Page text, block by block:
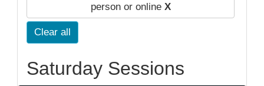
person or online X
Clear all
Saturday Sessions